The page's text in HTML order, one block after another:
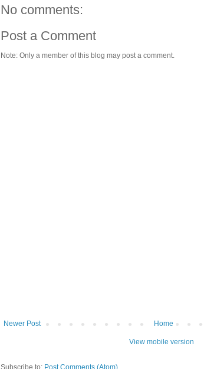
No comments:
Post a Comment
Note: Only a member of this blog may post a comment.
Newer Post Home
View mobile version